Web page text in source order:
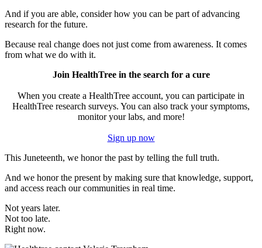
And if you are able, consider how you can be part of advancing
research for the future.
Because real change does not just come from awareness. It comes
from what we do with it.
Join HealthTree in the search for a cure
When you create a HealthTree account, you can participate in
HealthTree research surveys. You can also track your symptoms,
monitor your labs, and more!
Sign up now
This Juneteenth, we honor the past by telling the full truth.
And we honor the present by making sure that knowledge, support,
and access reach our communities in real time.
Not years later.
Not too late.
Right now.